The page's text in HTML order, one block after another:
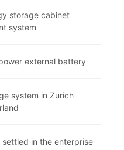
storage cabinet
system
external battery
system in Zurich
in the enterprise